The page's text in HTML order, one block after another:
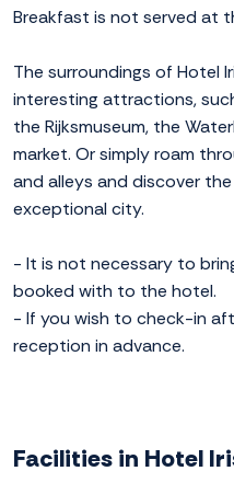
Breakfast is not served at
The surroundings of Hotel
interesting attractions,
the Rijksmuseum, the
market. Or simply roam
and alleys and discover
exceptional city.
- It is not necessary to
booked with to the hotel.
- If you wish to check-in
reception in advance.
Facilities in Hotel